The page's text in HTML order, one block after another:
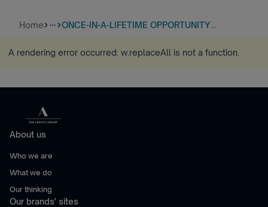
Home more_horiz ONCE-IN-A-LIFETIME OPPORTUNITY...
A rendering error occurred: w.replaceAll is not a function
About us
Who we are
What we do
Our thinking
Our brands' sites